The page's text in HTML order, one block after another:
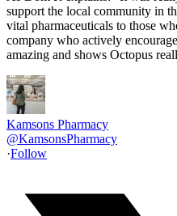
support the local community in
vital pharmaceuticals to those
company who actively
amazing and shows Octopus
Kamsons Pharmacy
@KamsonsPharmacy
·Follow